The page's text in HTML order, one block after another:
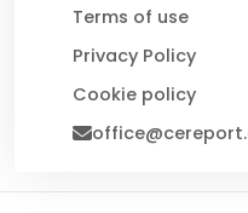
Terms of use
Privacy Policy
Cookie policy